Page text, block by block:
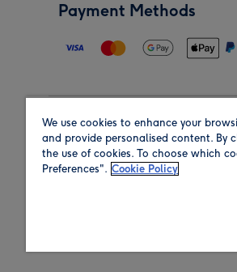
Payment Methods
Region
We use cookies to enhance your
and provide personalised content. By
the use of cookies. To choose which
Preferences". Cookie Policy